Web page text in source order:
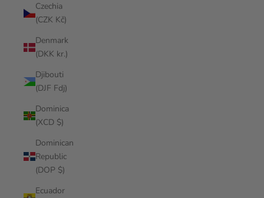
Czechia
(CZK Kč)
Denmark
(DKK kr.)
Djibouti
(DJF Fdj)
Dominica
(XCD $)
Dominican
Republic
(DOP $)
Ecuador